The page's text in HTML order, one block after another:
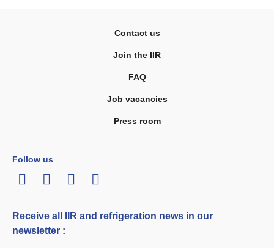
Contact us
Join the IIR
FAQ
Job vacancies
Press room
Follow us
LinkedInTwitterFacebook
Youtube
Receive all IIR and refrigeration news in our
newsletter :